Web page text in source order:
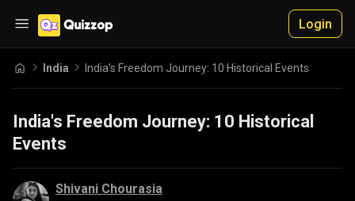
Login
India India's Freedom Journey: 10 Historical Events
India's Freedom Journey: 10 Historical
Events
Shivani Chourasia